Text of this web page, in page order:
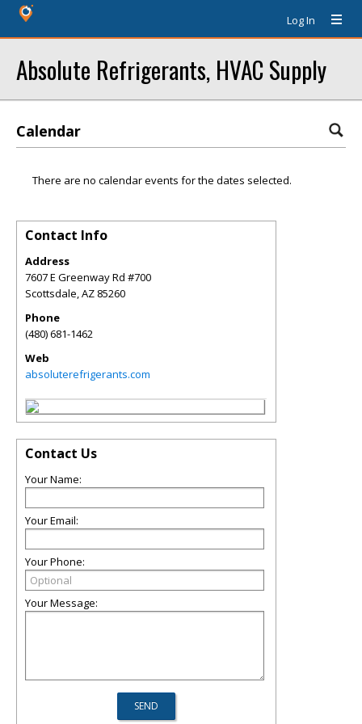
Log In
Absolute Refrigerants, HVAC Supply
Calendar
There are no calendar events for the dates selected.
Contact Info
Address
7607 E Greenway Rd #700
Scottsdale,AZ 85260
Phone
(480) 681-1462
Web
absoluterefrigerants.com
Contact Us
Your Name:
Your Email:
Your Phone:
Your Message: